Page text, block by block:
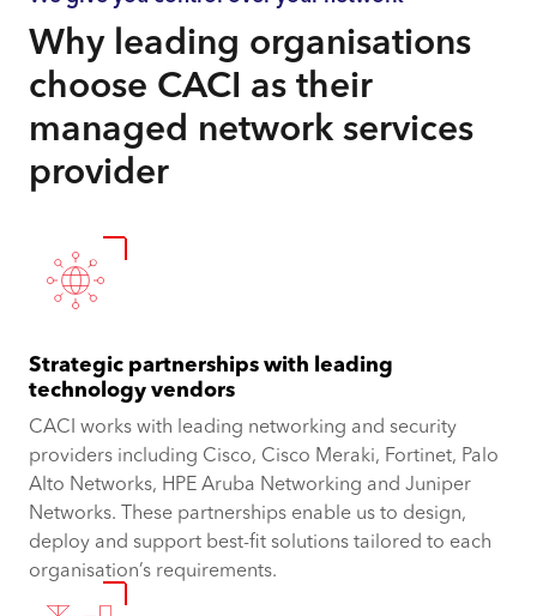
Why leading organisations
choose CACI as their
managed network services
provider
Strategic partnerships with leading
technology vendors
CACI works with leading networking and security
providers including Cisco, Cisco Meraki, Fortinet, Palo
Alto Networks, HPE Aruba Networking and Juniper
Networks. These partnerships enable us to design,
deploy and support best-fit solutions tailored to each
organisation’s requirements.